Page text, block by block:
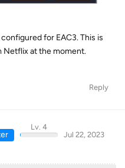
for EAC3. This is
Netflix at the moment.
Reply
Lv. 4
Jul 22, 2023